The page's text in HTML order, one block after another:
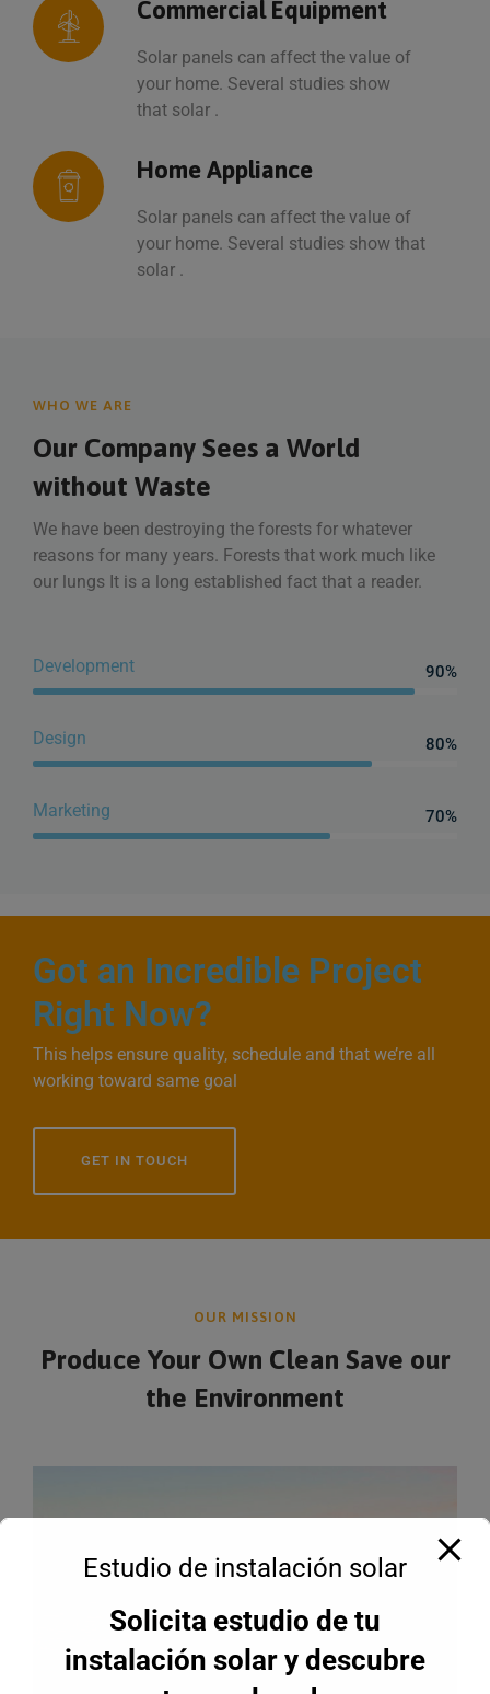
Commercial Equipment
Solar panels can affect the value of
your home. Several studies show
that solar .
Home Appliance
Solar panels can affect the value of
your home. Several studies show that
solar .
WHO WE ARE
Our Company Sees a World
without Waste
We have been destroying the forests for whatever
reasons for many years. Forests that work much like
our lungs It is a long established fact that a reader.
Development 90%
Design 80%
Marketing 70%
Got an Incredible Project
Right Now?
This helps ensure quality, schedule and that we’re all
working toward same goal
GET IN TOUCH
OUR MISSION
Produce Your Own Clean Save our
the Environment
Estudio de instalación solar
Solicita estudio de tu
instalación solar y descubre